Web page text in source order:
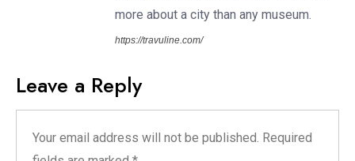
more about a city than any museum.
https://travuline.com/
Leave a Reply
Your email address will not be published. Required